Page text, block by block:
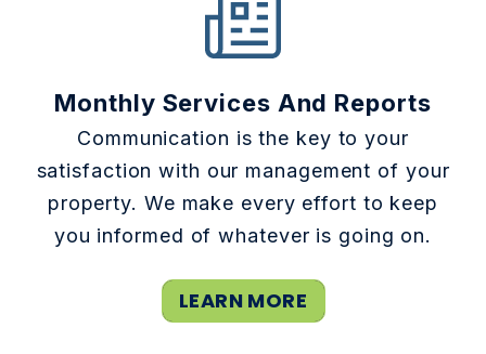
Monthly Services And Reports
Communication is the key to your
satisfaction with our management of your
property. We make every effort to keep
you informed of whatever is going on.
LEARN MORE